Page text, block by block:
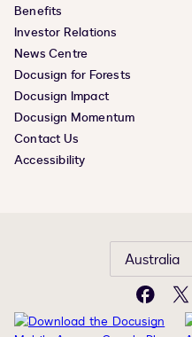
Benefits
Investor Relations
News Centre
Docusign for Forests
Docusign Impact
Docusign Momentum
Contact Us
Accessibility
Australia
Facebook
X